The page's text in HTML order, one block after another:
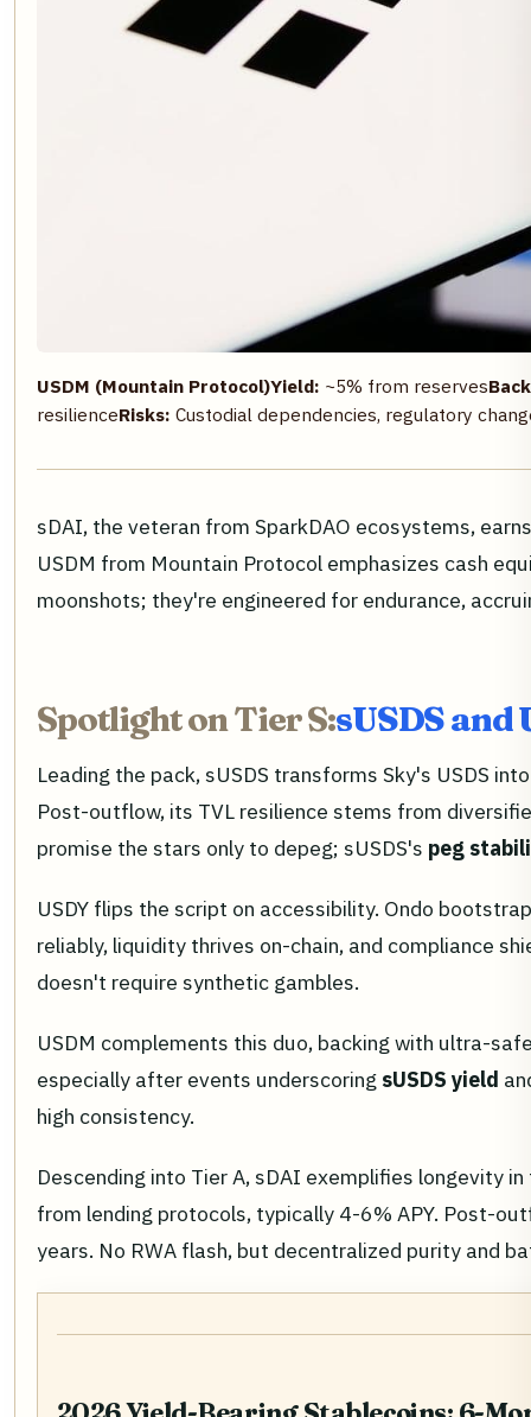
USDM (Mountain Protocol)Yield: ~5% from reserves
resilienceRisks: Custodial dependencies, regulatory
sDAI, the veteran from SparkDAO ecosystems,
USDM from Mountain Protocol emphasizes cash
moonshots; they're engineered for endurance,
Spotlight on Tier S:sUSDS and
Leading the pack, sUSDS transforms Sky's USDS
Post-outflow, its TVL resilience stems from
promise the stars only to depeg; sUSDS's peg
USDY flips the script on accessibility. Ondo
reliably, liquidity thrives on-chain, and compliance
doesn't require synthetic gambles.
USDM complements this duo, backing with ultra-
especially after events underscoring sUSDS yield
high consistency.
Descending into Tier A, sDAI exemplifies longevity
from lending protocols, typically 4-6% APY. Post-
years. No RWA flash, but decentralized purity and